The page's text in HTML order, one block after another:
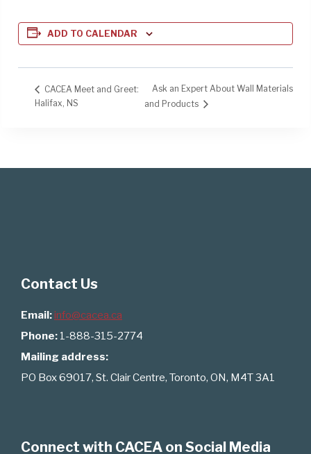
ADD TO CALENDAR
CACEA Meet and Greet:
Halifax, NS
Ask an Expert About Wall Materials
and Products
Contact Us
Email:info@cacea.ca
Phone: 1-888-315-2774
Mailing address:
PO Box 69017, St. Clair Centre, Toronto, ON, M4T 3A1
Connect with CACEA on Social Media